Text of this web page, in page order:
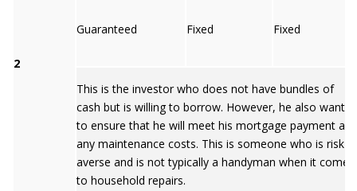
2
Guaranteed Fixed Fixed
This is the investor who does not have bundles of
cash but is willing to borrow. However, he also wants
to ensure that he will meet his mortgage payment and
any maintenance costs. This is someone who is risk-
averse and is not typically a handyman when it comes
to household repairs.